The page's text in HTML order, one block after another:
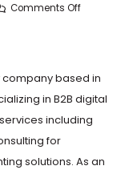
Comments Off
company based in
in B2B digital
including
for
solutions. As an